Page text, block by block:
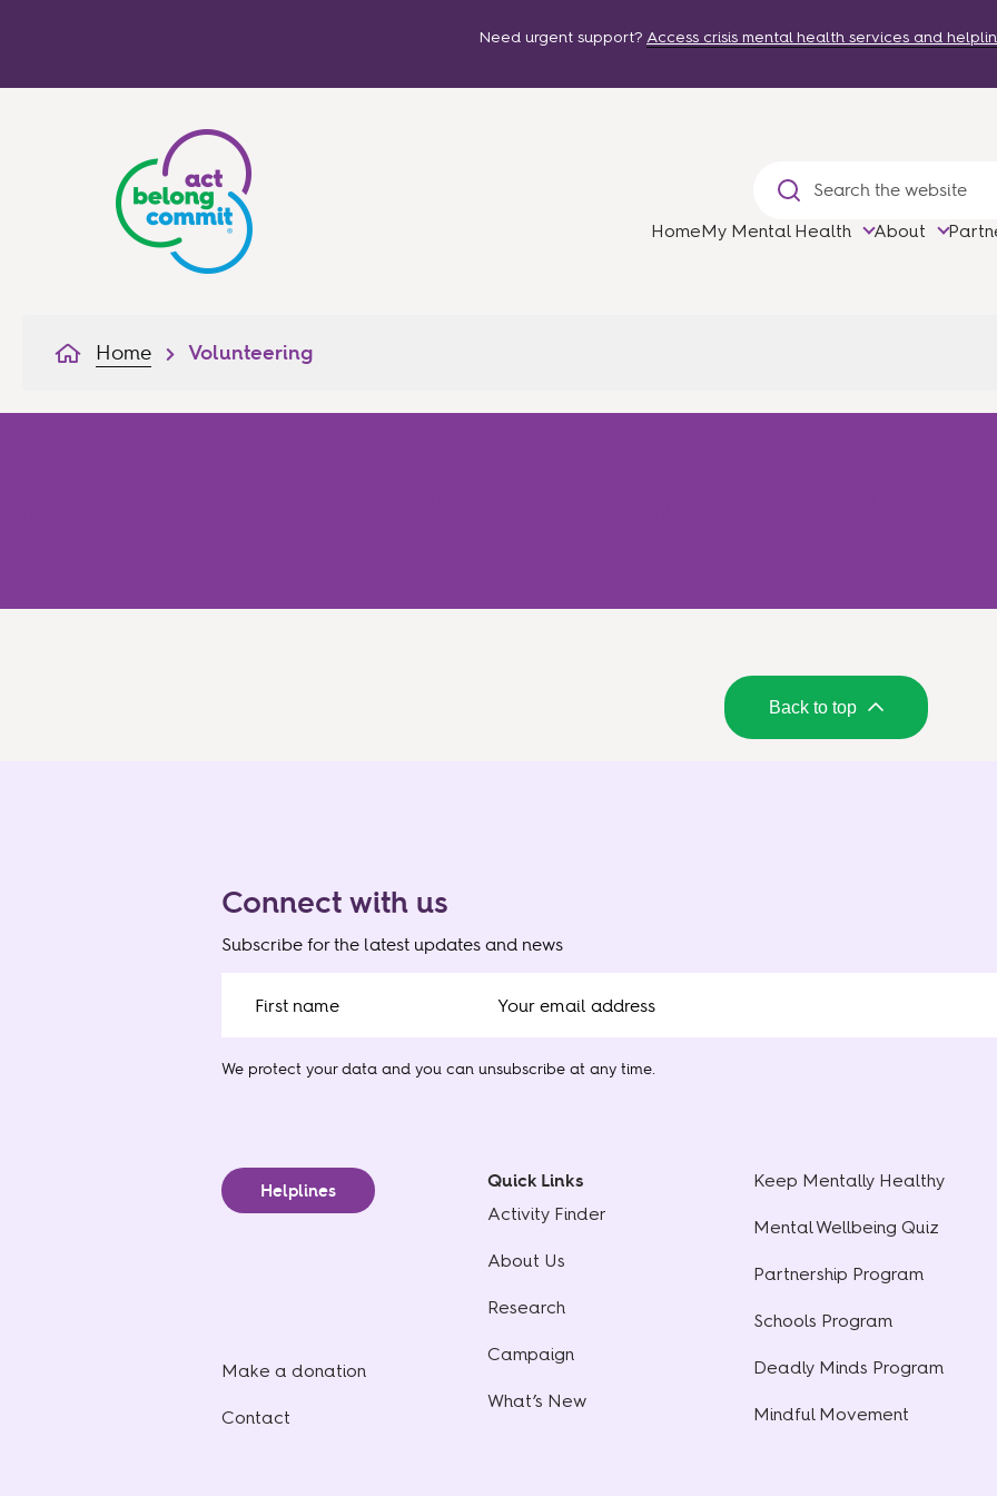
Need urgent support? Access crisis mental health services and
HomeMy Mental Health About
Home Volunteering
Back to top
Connect with us
Subscribe for the latest updates and news
We protect your dataand you can unsubscribe at any time.
Helplines
Make a donation
Contact
Quick Links
Activity Finder
About Us
Research
Campaign
What’s New
Keep Mentally Healthy
Mental Wellbeing Quiz
Partnership Program
Schools Program
Deadly Minds Program
Mindful Movement